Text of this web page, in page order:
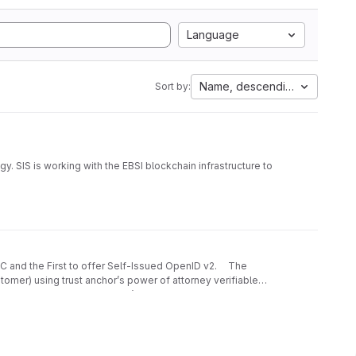
Language
Sort by: Name, descending
SIS is working with the EBSI blockchain infrastructure to
to government and corporate websites; the possibility
digital audit trails, and more.
and corporations residing in the cross-border
specific scheme.
and the First to offer Self-Issued OpenID v2. The
using trust anchor’s power of attorney verifiable
collected. CorpoSign’s decentralised identity
with government, businesses, data, and